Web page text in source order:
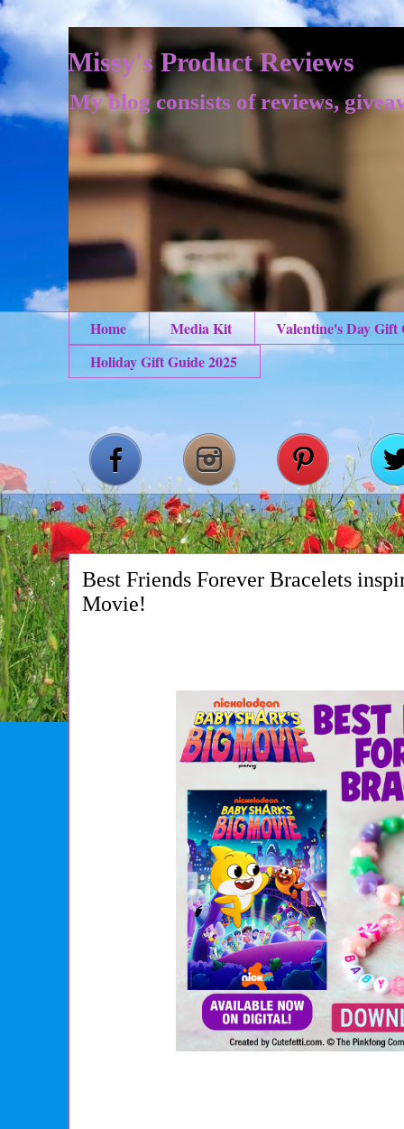
Missy's Product Reviews
My blog consists of reviews,
Home Media Kit
Valentine's Day Gift
Holiday Gift Guide 2025
Best Friends Forever Bracelets
Movie!